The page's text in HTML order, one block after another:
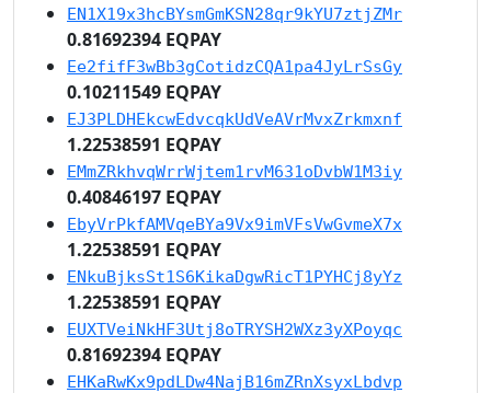
EN1X19x3hcBYsmGmKSN28qr9kYU7ztjZMr
0.81692394 EQPAY
Ee2fifF3wBb3gCotidzCQA1pa4JyLrSsGy
0.10211549 EQPAY
EJ3PLDHEkcwEdvcqkUdVeAVrMvxZrkmxnf
1.22538591 EQPAY
EMmZRkhvqWrrWjtem1rvM631oDvbW1M3iy
0.40846197 EQPAY
EbyVrPkfAMVqeBYa9Vx9imVFsVwGvmeX7x
1.22538591 EQPAY
ENkuBjksSt1S6KikaDgwRicT1PYHCj8yYz
1.22538591 EQPAY
EUXTVeiNkHF3Utj8oTRYSH2WXz3yXPoyqc
0.81692394 EQPAY
EHKaRwKx9pdLDw4NajB16mZRnXsyxLbdvp